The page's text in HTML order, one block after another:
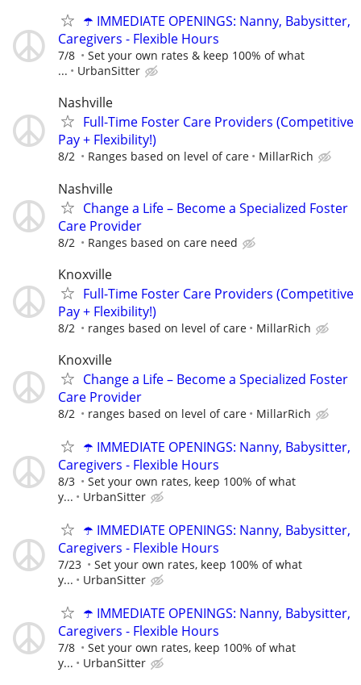
☂️ IMMEDIATE OPENINGS: Nanny, Babysitter,
Caregivers - Flexible Hours
7/8
Set your own rates & keep 100% of what
...
UrbanSitter
Nashville
Full-Time Foster Care Providers (Competitive
Pay + Flexibility!)
8/2 Ranges based on level of care MillarRich
Nashville
Change a Life – Become a Specialized Foster
Care Provider
8/2 Ranges based on care need
Knoxville
Full-Time Foster Care Providers (Competitive
Pay + Flexibility!)
8/2 ranges based on level of care MillarRich
Knoxville
Change a Life – Become a Specialized Foster
Care Provider
8/2 ranges based on level of care MillarRich
☂️ IMMEDIATE OPENINGS: Nanny, Babysitter,
Caregivers - Flexible Hours
8/3
Set your own rates, keep 100% of what
y...
UrbanSitter
☂️ IMMEDIATE OPENINGS: Nanny, Babysitter,
Caregivers - Flexible Hours
7/23
Set your own rates, keep 100% of what
y...
UrbanSitter
☂️ IMMEDIATE OPENINGS: Nanny, Babysitter,
Caregivers - Flexible Hours
7/8
Set your own rates, keep 100% of what
y...
UrbanSitter